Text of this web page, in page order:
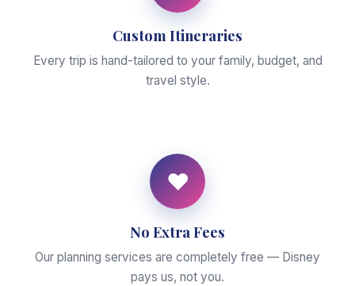
Custom Itineraries
Every trip is hand-tailored to your family, budget, and
travel style.
♥
No Extra Fees
Our planning services are completely free — Disney
pays us, not you.